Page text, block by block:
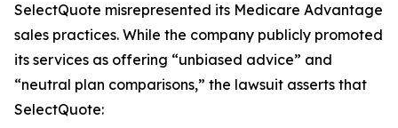
SelectQuote misrepresented its Medicare Advantage
sales practices. While the company publicly promoted
its services as offering “unbiased advice” and
“neutral plan comparisons,” the lawsuit asserts that
SelectQuote: